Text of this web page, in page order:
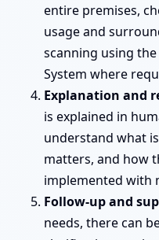
entire premises,
usage and
scanning using
System where
Explanation and
is explained in
understand what
matters, and how
implemented with
Follow-up and
needs, there can